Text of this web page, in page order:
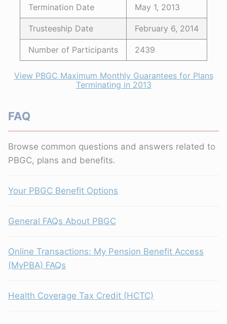
Termination Date May 1, 2013
Trusteeship Date February 6, 2014
Number of Participants 2439
View PBGC Maximum Monthly Guarantees for Plans
Terminating in 2013
FAQ
Browse common questions and answers related to
PBGC, plans and benefits.
Your PBGC Benefit Options
General FAQs About PBGC
Online Transactions: My Pension Benefit Access
(MyPBA) FAQs
Health Coverage Tax Credit (HCTC)